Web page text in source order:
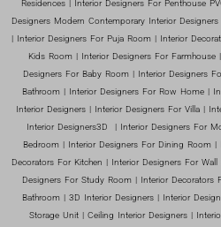
Residences | Interior Designers For Penthouse
Designers Modern Contemporary Interior
| Interior Designers For Puja Room | Interior
Kids Room | Interior Designers For
Designers For Baby Room | Interior Designers
Bathroom | Interior Designers For Row Home |
Interior Designers | Interior Designers For Villa |
Interior Designers3D | Interior Designers For
Bedroom | Interior Designers For Dining Room
Decorators For Kitchen | Interior Designers For
Designers For Study Room | Interior Decorators
Bathroom | 3D Interior Designers | Interior
Storage Unit | Ceiling Interior Designers |